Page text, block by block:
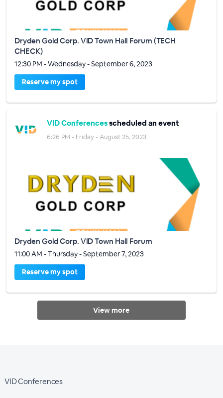
Dryden Gold Corp. VID Town Hall Forum (TECH
CHECK)
12:30 PM - Wednesday - September 6, 2023
Reserve my spot
VID Conferencesscheduled an event
6:26 PM - Friday - August 25, 2023
Dryden Gold Corp. VID Town Hall Forum
11:00 AM - Thursday - September 7, 2023
Reserve my spot
View more
VID Conferences